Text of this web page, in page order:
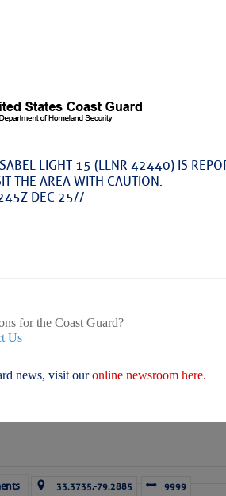
LIGHT 15 (LLNR 42440) IS
THE AREA WITH CAUTION.
DEC 25//
for the Coast Guard?
Us
news, visit ouronline newsroom here.
by Date
(Sat, Aug 08)
as of Aug 05
Sarasota, FL, GICW
AND UPDATES
Yesterday (Fri, Aug 07)
Yesterday
33.3735,-79.2885 9999